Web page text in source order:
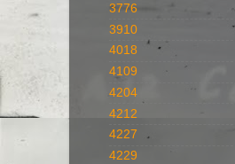
3776
3910
4018
4109
4204
4212
4227
4229